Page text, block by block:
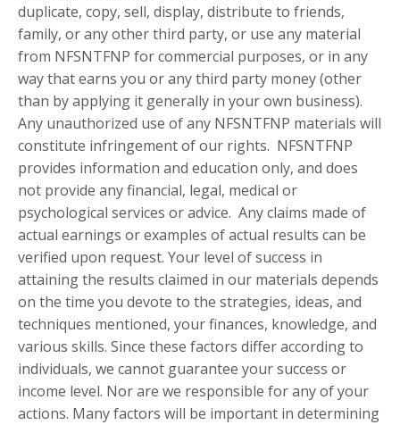
duplicate, copy, sell, display, distribute to friends,
family, or any other third party, or use any material
from NFSNTFNP for commercial purposes, or in any
way that earns you or any third party money (other
than by applying it generally in your own business).
Any unauthorized use of any NFSNTFNP materials will
constitute infringement of our rights. NFSNTFNP
provides information and education only, and does
not provide any financial, legal, medical or
psychological services or advice. Any claims made of
actual earnings or examples of actual results can be
verified upon request. Your level of success in
attaining the results claimed in our materials depends
on the time you devote to the strategies, ideas, and
techniques mentioned, your finances, knowledge, and
various skills. Since these factors differ according to
individuals, we cannot guarantee your success or
income level. Nor are we responsible for any of your
actions. Many factors will be important in determining